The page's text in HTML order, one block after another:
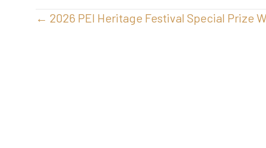
Posts
← 2026 PEI Heritage Festival Special Prize